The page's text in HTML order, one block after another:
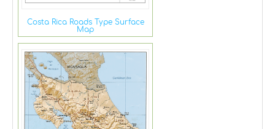
Costa Rica Roads Type Surface
Map